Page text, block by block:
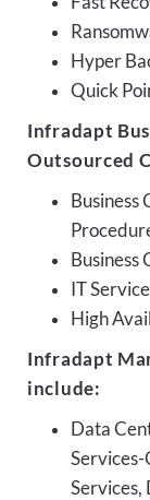
Hyper
Quick
Infradapt
Outsourced
Business
Business
IT
High
Infradapt
include:
Data
Services,